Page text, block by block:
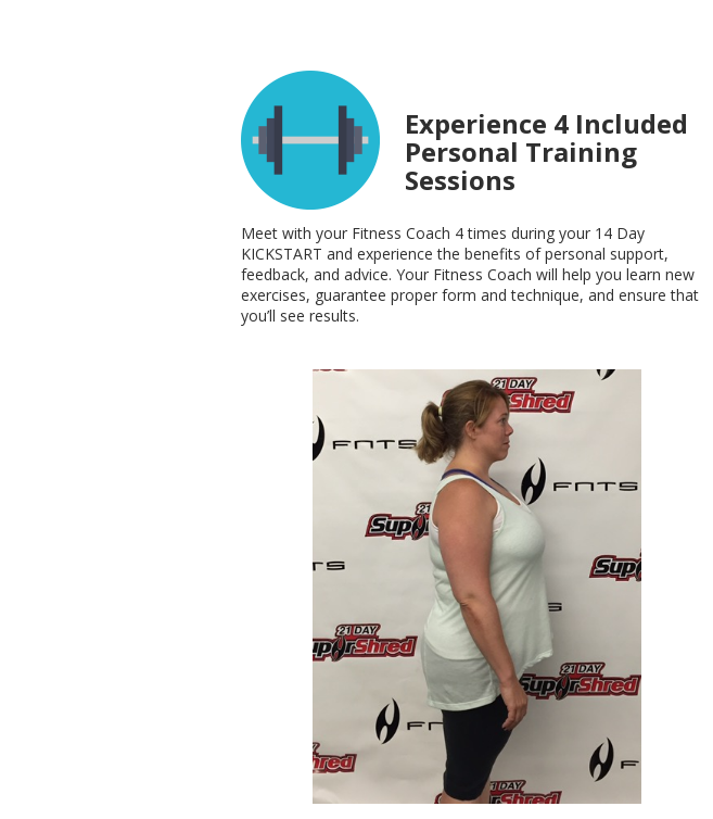
Experience 4 Included
Personal Training
Sessions
Meet with your Fitness Coach 4 times during your 14 Day
KICKSTART and experience the benefits of personal support,
feedback, and advice. Your Fitness Coach will help you learn new
exercises, guarantee proper form and technique, and ensure that
you’ll see results.